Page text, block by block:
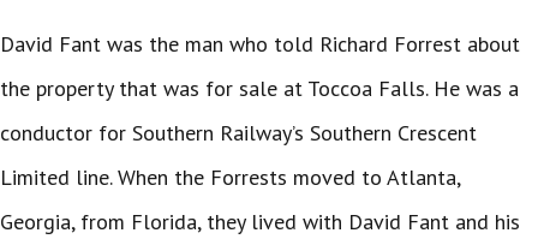
David Fant was the man who told Richard Forrest about
the property that was for sale at Toccoa Falls. He was a
conductor for Southern Railway’s Southern Crescent
Limited line. When the Forrests moved to Atlanta,
Georgia, from Florida, they lived with David Fant and his